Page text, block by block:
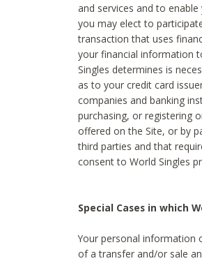
and services and to
you may elect to
transaction that uses
your financial information
Singles determines is
as to your credit card
companies and banking
purchasing, or registering
offered on the Site, or by
third parties and that
consent to World Singles
Special Cases in which
Your personal information
of a transfer and/or sale